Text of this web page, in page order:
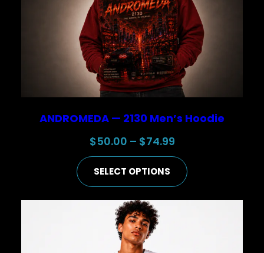
ANDROMEDA — 2130 Men’s Hoodie
$50.00 – $74.99Price
range:
$50.00
SELECT OPTIONS